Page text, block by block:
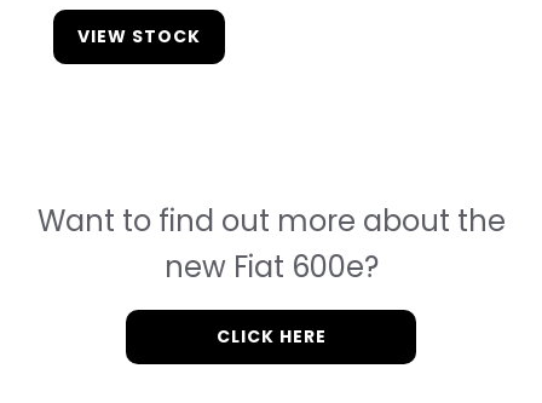
VIEW STOCK
Want to find out more about the
new Fiat 600e?
CLICK HERE